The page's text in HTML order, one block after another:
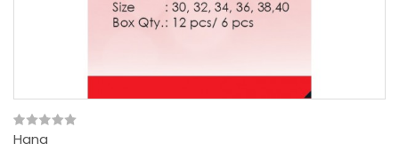
Hana